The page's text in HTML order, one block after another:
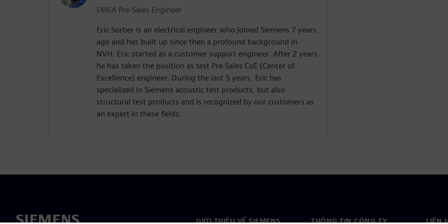
EMEA Pre-Sales Engineer
Eric Sorber is an electrical engineer who joined Siemens 7 years
ago and has built up since then a profound background in
NVH. Eric started as a customer support engineer. After 2 years
he has taken the position as test Pre-Sales CoE (Center of
Excellence) engineer. During the last 5 years, Eric has
specialized in Siemens acoustic test products, but also
structural test products and is recognized by our customers as
an expert in these fields.
GIỚI THIỆU VỀ SIEMENS THÔNG TIN CÔNG TY LIÊN